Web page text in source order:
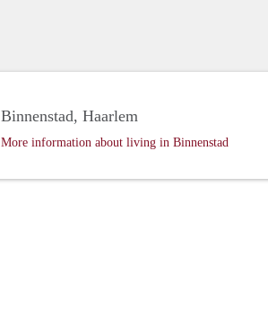
Binnenstad, Haarlem
More information about living in Binnenstad